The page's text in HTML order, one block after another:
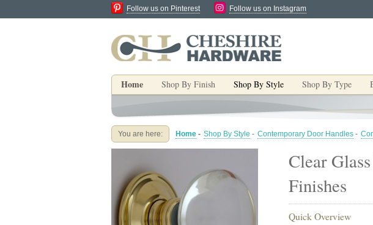
Follow us on Pinterest Follow us on Instagram
Home Shop By Finish Shop By Style Shop By Type
You are here: Home - Shop By Style - Contemporary Door Handles -
Clear
Finishes
Quick Overview